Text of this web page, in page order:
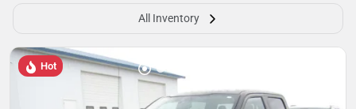
All Inventory
Hot